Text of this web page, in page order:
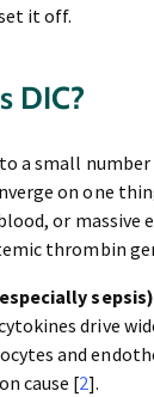
it off.
DIC?
a small number
on one
or massive
thrombin
drive
and
cause [2].